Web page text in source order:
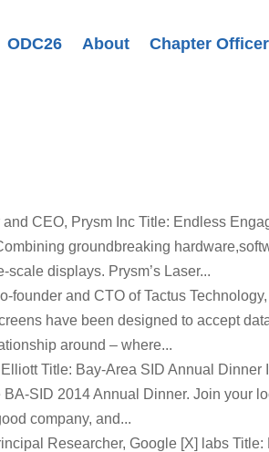
ODC26 About Chapter
CEO, Prysm Inc Title: Endless
groundbreaking
displays. Prysm’s Laser...
founder and CTO of Tactus
have been designed to accept
around – where...
Title: Bay-Area SID Annual Dinner
SID 2014 Annual Dinner. Join your
company, and...
Researcher, Google [X] labs